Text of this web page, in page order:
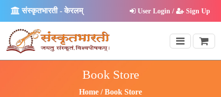
संस्कृतभारती - केरलम् User Login / Sign Up
Book Store
Home Book Store